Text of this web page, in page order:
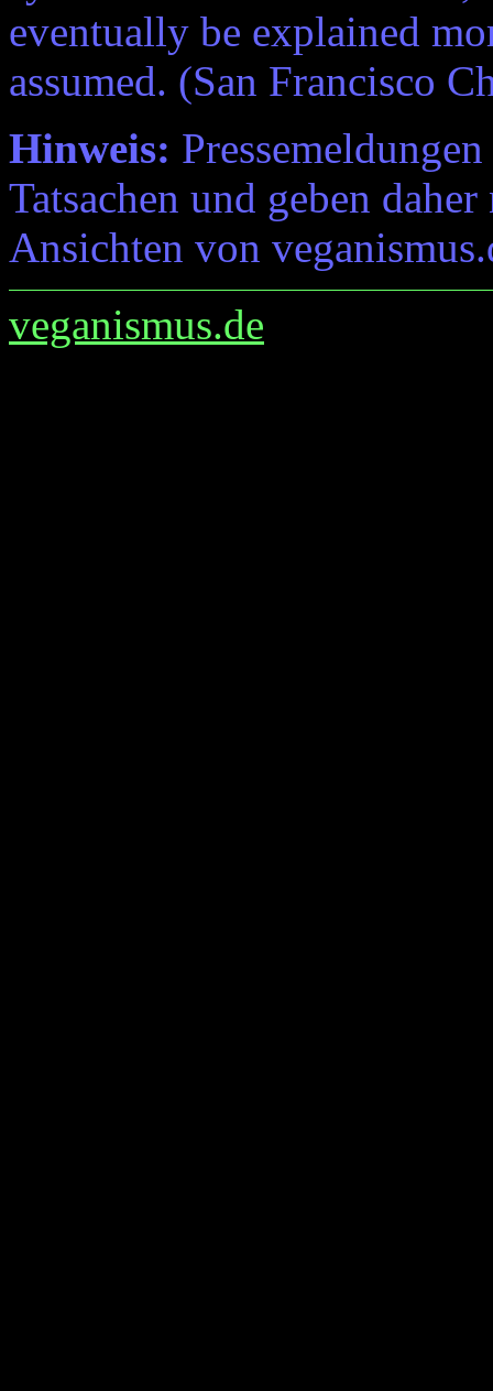
eventually be explained
assumed. (San Francisco
Hinweis:
Tatsachen und geben
Ansichten von
veganismus.de